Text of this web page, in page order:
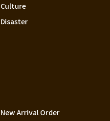
Culture
Disaster
New Arrival Order